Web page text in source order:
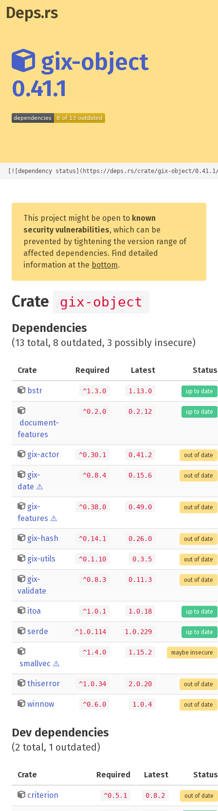
Deps.rs
gix-object
0.41.1
[![dependency status](https://deps.rs/crate/gix-object/
This project might be open to known
security vulnerabilities, which can be
prevented by tightening the version range of
affected dependencies. Find detailed
information at the bottom.
Crate gix-object
Dependencies
(13 total, 8 outdated, 3 possibly insecure)
Crate Required Latest Status
bstr ^1.3.0 1.13.0 up to date
document-
features
^0.2.0 0.2.12 up to date
gix-actor ^0.30.1 0.41.2 out of date
gix-
date ⚠️
^0.8.4 0.15.6 out of date
gix-
features ⚠️
^0.38.0 0.49.0 out of date
gix-hash ^0.14.1 0.26.0 out of date
gix-utils ^0.1.10 0.3.5 out of date
gix-
validate
^0.8.3 0.11.3 out of date
itoa ^1.0.1 1.0.18 up to date
serde ^1.0.114 1.0.229 up to date
smallvec ⚠️
^1.4.0 1.15.2 maybe insecure
thiserror ^1.0.34 2.0.20 out of date
winnow ^0.6.0 1.0.4 out of date
Dev dependencies
(2 total, 1 outdated)
Crate Required Latest Status
criterion ^0.5.1 0.8.2 out of date